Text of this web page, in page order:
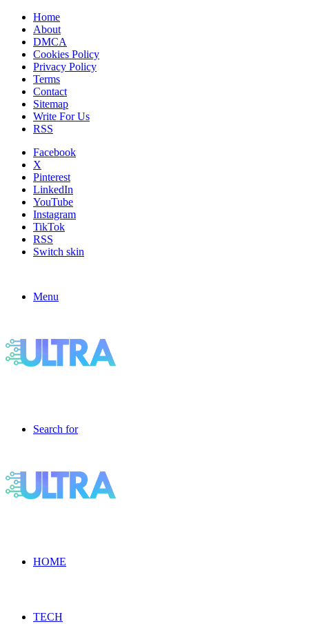
Home
About
DMCA
Cookies Policy
Privacy Policy
Terms
Contact
Sitemap
Write For Us
RSS
Facebook
X
Pinterest
LinkedIn
YouTube
Instagram
TikTok
RSS
Switch skin
Menu
Search for
HOME
TECH